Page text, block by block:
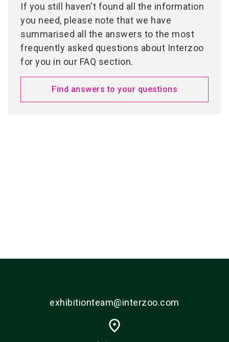
If you still haven't found all the information
you need, please note that we have
summarised all the answers to the most
frequently asked questions about Interzoo
for you in our FAQ section.
Find answers to your questions
exhibitionteam@interzoo.com
place